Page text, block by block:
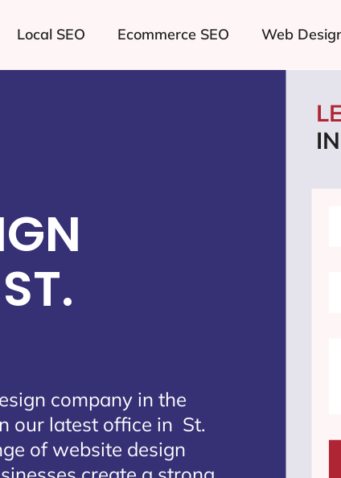
Local SEO Ecommerce SEO Web
company in the
our latest office in St.
of website design